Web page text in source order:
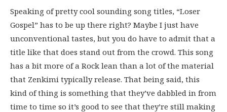
Speaking of pretty cool sounding song titles, “Loser
Gospel” has to be up there right? Maybe I just have
unconventional tastes, but you do have to admit that a
title like that does stand out from the crowd. This song
has a bit more of a Rock lean than a lot of the material
that Zenkimi typically release. That being said, this
kind of thing is something that they’ve dabbled in from
time to time so it’s good to see that they’re still making